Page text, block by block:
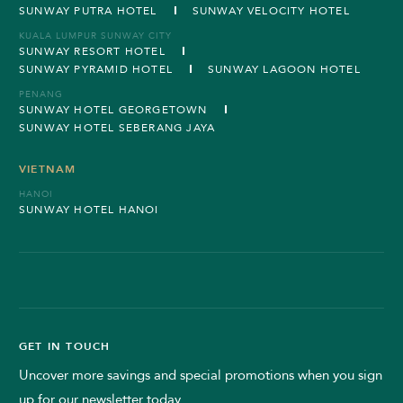
SUNWAY PUTRA HOTEL SUNWAY VELOCITY HOTEL
KUALA LUMPUR SUNWAY CITY
SUNWAY RESORT HOTEL
SUNWAY PYRAMID HOTEL
SUNWAY LAGOON HOTEL
PENANG
SUNWAY HOTEL GEORGETOWN
SUNWAY HOTEL SEBERANG JAYA
VIETNAM
HANOI
SUNWAY HOTEL HANOI
GET IN TOUCH
Uncover more savings and special promotions when you sign
up for our newsletter today.